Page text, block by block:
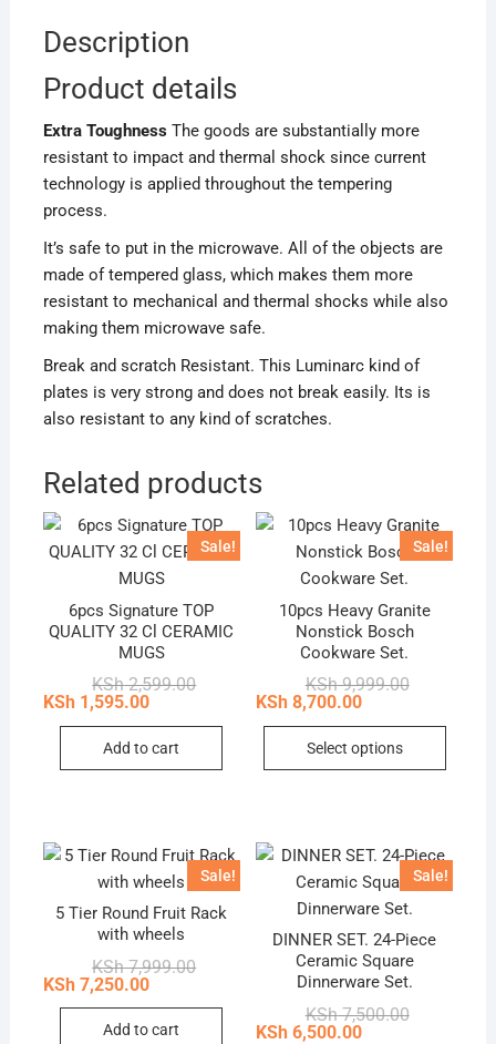
Description
Product details
Extra ToughnessThe goods are substantially more
resistant to impact and thermal shock since current
technology is applied throughout the tempering
process.
It’s safe to put in the microwave. All of the objects are
made of tempered glass, which makes them more
resistant to mechanical and thermal shocks while also
making them microwave safe.
Break and scratch Resistant. This Luminarc kind of
plates is very strong and does not break easily. Its is
also resistant to any kind of scratches.
Related products
Sale!
6pcs Signature TOP
QUALITY 32 Cl CERAMIC
MUGS
KSh2,599.00Original
KSh 2,599.00.
KSh1,595.00
Current
KSh 1,595.00.
Add to cart
Sale!
10pcs Heavy Granite
Nonstick Bosch
Cookware Set.
KSh9,999.00Original
KSh
KSh 8,700.00
Current
KSh
Select options
This
The
Sale!
5 Tier Round Fruit Rack
with wheels
KSh7,999.00Original
KSh 7,999.00.
KSh7,250.00
Current
KSh 7,250.00.
Add to cart
Sale!
DINNER SET. 24-Piece
Ceramic Square
Dinnerware Set.
KSh7,500.00Original
KSh 6,500.00
Current